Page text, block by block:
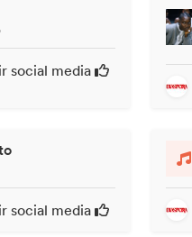
social media
social media